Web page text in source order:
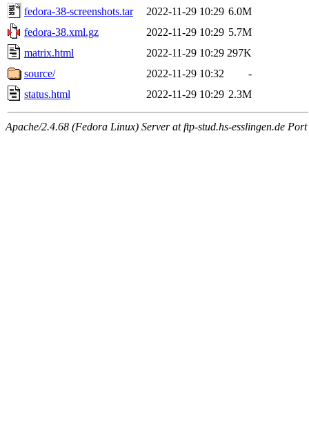
fedora-38-screenshots.tar
2022-11-29 10:29 6.0M
fedora-38.xml.gz
2022-11-29 10:29 5.7M
matrix.html
2022-11-29 10:29 297K
source/
2022-11-29 10:32
-
status.html
2022-11-29 10:29 2.3M
Apache/2.4.68 (Fedora Linux) Server at ftp-stud.hs-esslingen.de